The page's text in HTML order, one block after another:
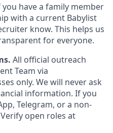
you have a family member
with a current Babylist
know. This helps us
for everyone.
All official outreach
Team via
only. We will never ask
information. If you
Telegram, or a non-
open roles at